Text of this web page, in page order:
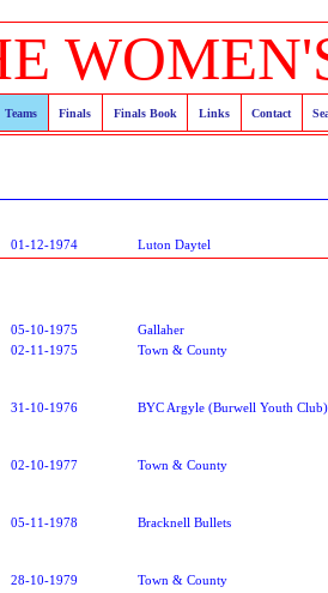
Teams Finals Finals Book Links Contact
01-12-1974 Luton Daytel
05-10-1975
Gallaher
02-11-1975 Town & County
31-10-1976 BYC Argyle (Burwell Youth Club)
02-10-1977 Town & County
05-11-1978 Bracknell Bullets
28-10-1979 Town & County